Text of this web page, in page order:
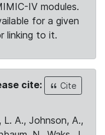
IV modules.
for a given
linking to it.
cite:
Cite
L. A., Johnson, A.,